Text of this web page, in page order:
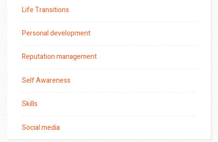
Life Transitions
Personal development
Reputation management
Self Awareness
Skills
Social media